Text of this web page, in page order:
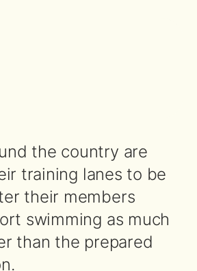
the country are
training lanes to be
their members
swimming as much
than the prepared